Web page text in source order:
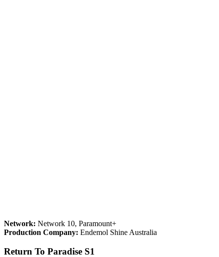
Network: Network 10, Paramount+
Production Company: Endemol Shine Australia
Return To Paradise S1